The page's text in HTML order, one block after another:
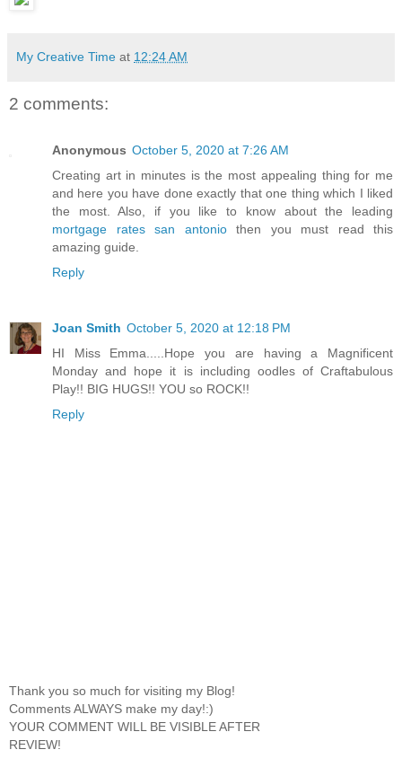
My Creative Time at 12:24 AM
2 comments:
Anonymous October 5, 2020 at 7:26 AM
Creating art in minutes is the most appealing thing for me
and here you have done exactly that one thing which I liked
the most. Also, if you like to know about the leading
mortgage rates san antoniothen you must read this
amazing guide.
Reply
Joan Smith October 5, 2020 at 12:18 PM
HI Miss Emma.....Hope you are having a Magnificent
Monday and hope it is including oodles of Craftabulous
Play!! BIG HUGS!! YOU so ROCK!!
Reply
Thank you so much for visiting my Blog!
Comments ALWAYS make my day!:)
YOUR COMMENT WILL BE VISIBLE AFTER
REVIEW!